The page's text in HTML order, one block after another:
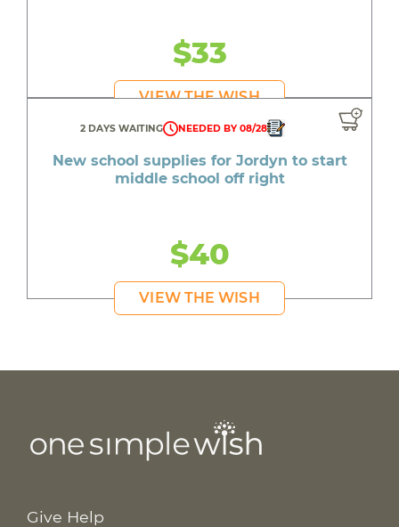
$33
VIEW THE WISH
2 DAYS WAITING NEEDED BY 08/28
New school supplies for Jordyn to start
middle school off right
$40
VIEW THE WISH
Give Help